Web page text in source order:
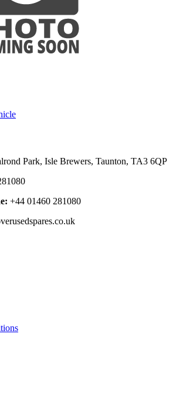
Park, Isle Brewers, Taunton, TA3 6QP
+44 01460 281080